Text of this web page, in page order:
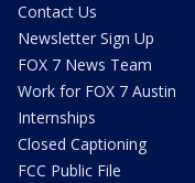
Contact Us
Newsletter Sign Up
FOX 7 News Team
Work for FOX 7 Austin
Internships
Closed Captioning
FCC Public File